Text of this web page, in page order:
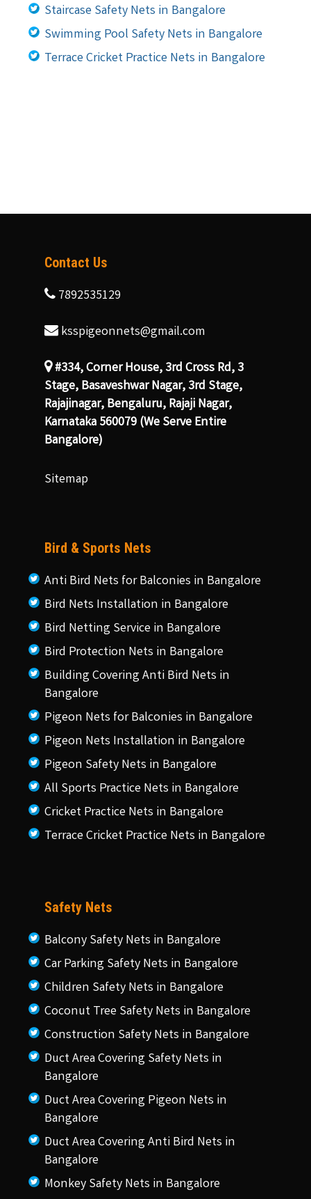
Staircase Safety Nets in Bangalore
Swimming Pool Safety Nets in Bangalore
Terrace Cricket Practice Nets in Bangalore
Contact Us
7892535129
ksspigeonnets@gmail.com
#334, Corner House, 3rd Cross Rd, 3
Stage, Basaveshwar Nagar, 3rd Stage,
Rajajinagar, Bengaluru, Rajaji Nagar,
Karnataka 560079 (We Serve Entire
Bangalore)
Sitemap
Bird & Sports Nets
Anti Bird Nets for Balconies in Bangalore
Bird Nets Installation in Bangalore
Bird Netting Service in Bangalore
Bird Protection Nets in Bangalore
Building Covering Anti Bird Nets in
Bangalore
Pigeon Nets for Balconies in Bangalore
Pigeon Nets Installation in Bangalore
Pigeon Safety Nets in Bangalore
All Sports Practice Nets in Bangalore
Cricket Practice Nets in Bangalore
Terrace Cricket Practice Nets in Bangalore
Safety Nets
Balcony Safety Nets in Bangalore
Car Parking Safety Nets in Bangalore
Children Safety Nets in Bangalore
Coconut Tree Safety Nets in Bangalore
Construction Safety Nets in Bangalore
Duct Area Covering Safety Nets in
Bangalore
Duct Area Covering Pigeon Nets in
Bangalore
Duct Area Covering Anti Bird Nets in
Bangalore
Monkey Safety Nets in Bangalore